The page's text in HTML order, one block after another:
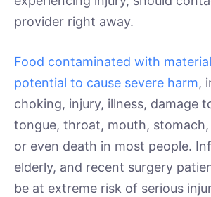
provider right away.
Food contaminated with
potential to cause severe harm,
choking, injury, illness, damage
tongue, throat, mouth,
or even death in most people.
elderly, and recent surgery
be at extreme risk of serious